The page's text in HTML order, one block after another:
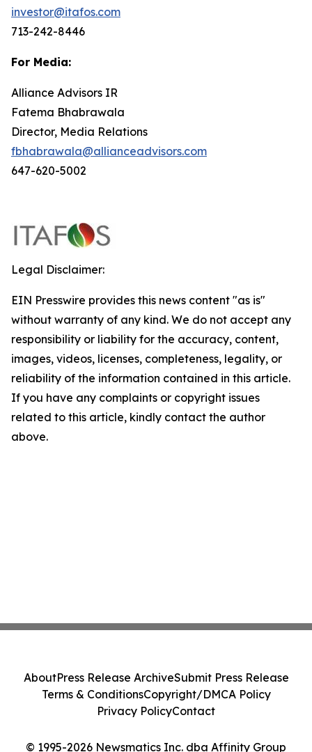
investor@itafos.com
713-242-8446
For Media:
Alliance Advisors IR
Fatema Bhabrawala
Director, Media Relations
fbhabrawala@allianceadvisors.com
647-620-5002
Legal Disclaimer:
EIN Presswire provides this news content "as is"
without warranty of any kind. We do not accept any
responsibility or liability for the accuracy, content,
images, videos, licenses, completeness, legality, or
reliability of the information contained in this article.
If you have any complaints or copyright issues
related to this article, kindly contact the author
above.
© 1995-2026 Newsmatics Inc. dba Affinity Group
AboutPress Release ArchiveSubmit Press Release
Terms & ConditionsCopyright/DMCA Policy
Privacy PolicyContact